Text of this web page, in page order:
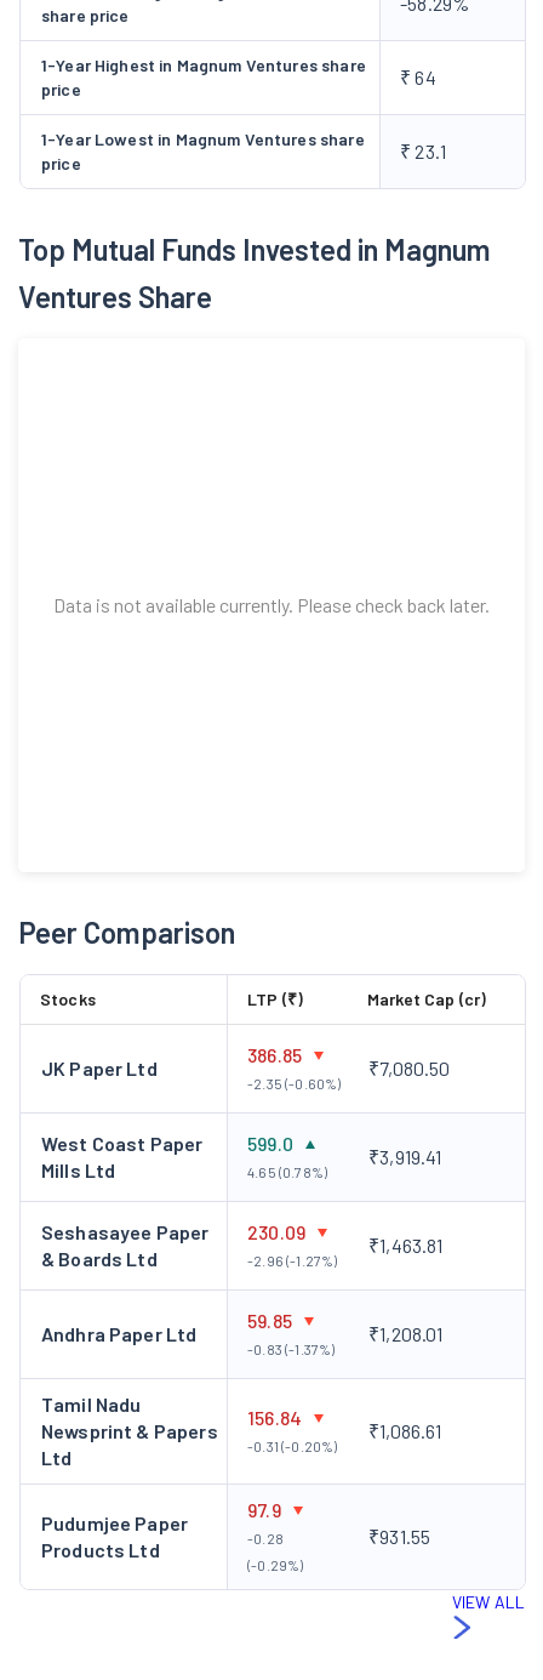
be in operation by April 2009.
share price
1-Year Highest in Magnum Ventures share
price
₹ 64
1-Year Lowest in Magnum Ventures share
price
₹ 23.1
Top Mutual Funds Invested in Magnum
Ventures Share
Data is not available currently. Please check back later.
Peer Comparison
Stocks LTP (₹) Market Cap (cr)
JK Paper Ltd
386.85
-2.35 (-0.60%)
₹7,080.50
West Coast Paper
Mills Ltd
599.0
4.65 (0.78%)
₹3,919.41
Seshasayee Paper
& Boards Ltd
230.09
-2.96 (-1.27%)
₹1,463.81
Andhra Paper Ltd
59.85
-0.83 (-1.37%)
₹1,208.01
Tamil Nadu
Newsprint & Papers
Ltd
156.84
-0.31 (-0.20%)
₹1,086.61
Pudumjee Paper
Products Ltd
97.9
-0.28
(-0.29%)
₹931.55
VIEW ALL